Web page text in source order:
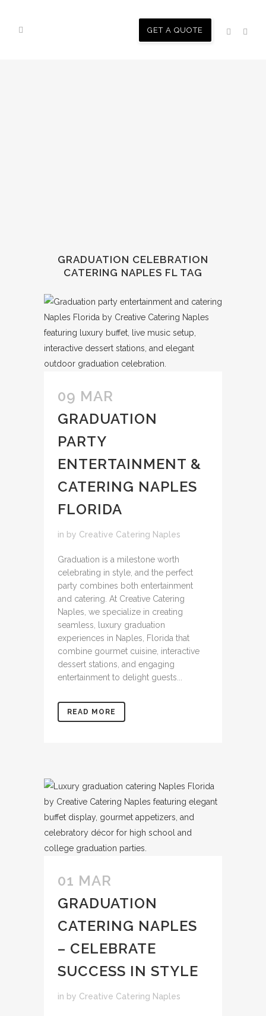
GET A QUOTE
GRADUATION CELEBRATION
CATERING NAPLES FL TAG
09 MAR
GRADUATION
PARTY
ENTERTAINMENT &
CATERING NAPLES
FLORIDA
in by Creative Catering Naples
Graduation is a milestone worth
celebrating in style, and the perfect
party combines both entertainment
and catering. At Creative Catering
Naples, we specialize in creating
seamless, luxury graduation
experiences in Naples, Florida that
combine gourmet cuisine, interactive
dessert stations, and engaging
entertainment to delight guests...
READ MORE
01 MAR
GRADUATION
CATERING NAPLES
– CELEBRATE
SUCCESS IN STYLE
in by Creative Catering Naples